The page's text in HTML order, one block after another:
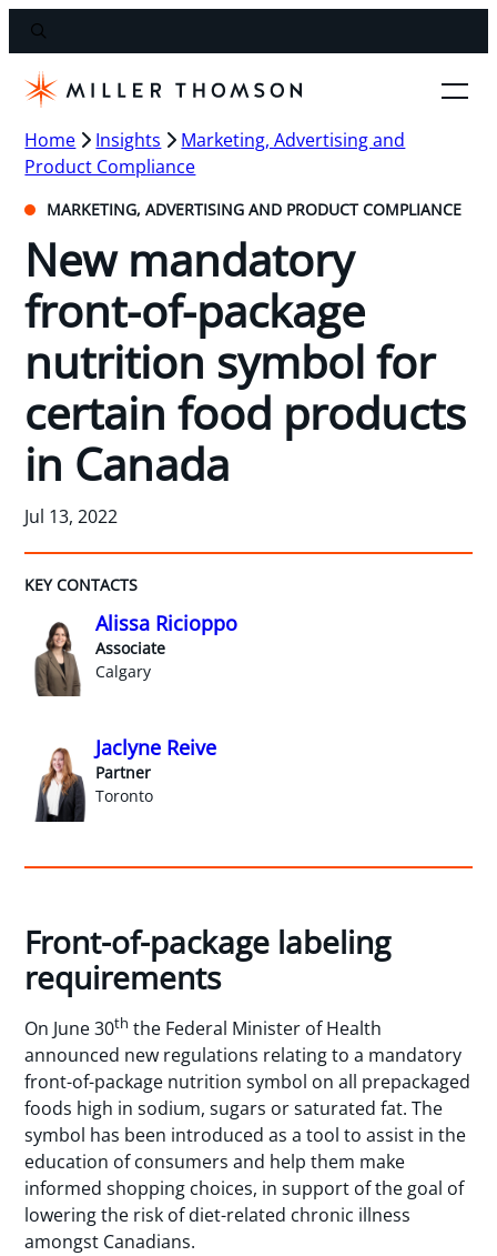
Home Insights
Marketing, Advertising and
Product Compliance
MARKETING, ADVERTISING AND PRODUCT COMPLIANCE
New mandatory
front-of-package
nutrition symbol for
certain food products
in Canada
Jul 13, 2022
KEY CONTACTS
Alissa Ricioppo
Associate
Calgary
Jaclyne Reive
Partner
Toronto
Front-of-package labeling
requirements
On June 30th the Federal Minister of Health
announced new regulations relating to a mandatory
front-of-package nutrition symbol on all prepackaged
foods high in sodium, sugars or saturated fat. The
symbol has been introduced as a tool to assist in the
education of consumers and help them make
informed shopping choices, in support of the goal of
lowering the risk of diet-related chronic illness
amongst Canadians.